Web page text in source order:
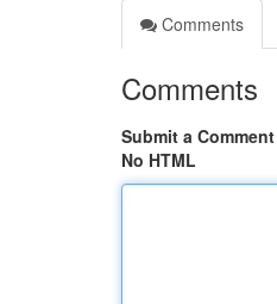
Comments
Comments
Submit a Comment
No HTML